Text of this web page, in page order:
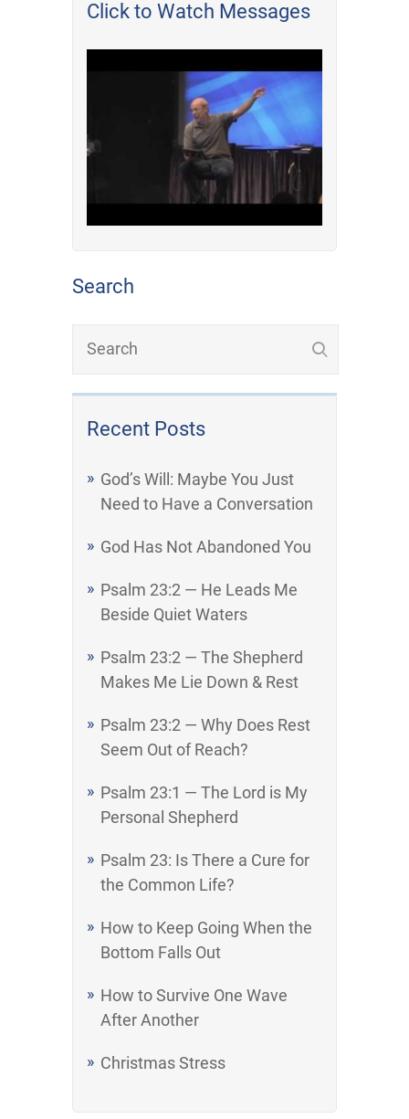
Click to Watch Messages
Search
Recent Posts
God’s Will: Maybe You Just
Need to Have a Conversation
God Has Not Abandoned You
Psalm 23:2 — He Leads Me
Beside Quiet Waters
Psalm 23:2 — The Shepherd
Makes Me Lie Down & Rest
Psalm 23:2 — Why Does Rest
Seem Out of Reach?
Psalm 23:1 — The Lord is My
Personal Shepherd
Psalm 23: Is There a Cure for
the Common Life?
How to Keep Going When the
Bottom Falls Out
How to Survive One Wave
After Another
Christmas Stress